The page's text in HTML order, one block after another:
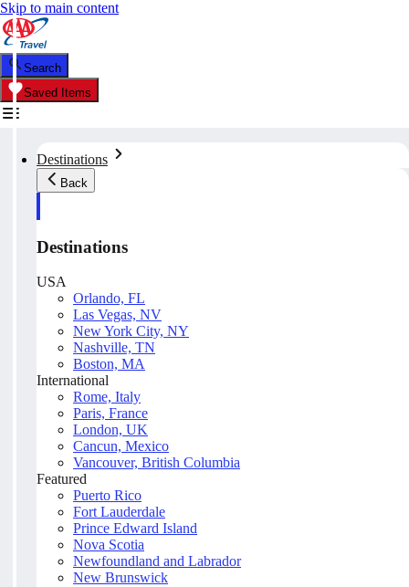
Skip to main content
Search
Saved Items
Destinations
Back
Destinations
USA
Orlando, FL
Las Vegas, NV
New York City, NY
Nashville, TN
Boston, MA
International
Rome, Italy
Paris, France
London, UK
Cancun, Mexico
Vancouver, British Columbia
Featured
Puerto Rico
Fort Lauderdale
Prince Edward Island
Nova Scotia
Newfoundland and Labrador
New Brunswick